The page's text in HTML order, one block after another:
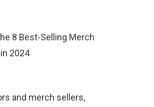
8 Best-Selling Merch
2024
and merch sellers,